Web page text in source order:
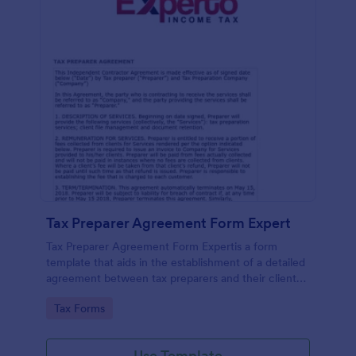
Tax Preparer Agreement Form Expert
Tax Preparer Agreement Form Expertis a form
template that aids in the establishment of a detailed
agreement between tax preparers and their clients,
Jotform for capturing and managing essential tax
Go to Category:
Tax Forms